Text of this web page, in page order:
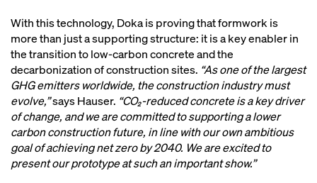
With this technology, Doka is proving that formwork is
more than just a supporting structure: it is a key enabler in
the transition to low-carbon concrete and the
decarbonization of construction sites. “As one of the largest
GHG emitters worldwide, the construction industry must
evolve,”says Hauser. “CO₂-reduced concrete is a key driver
of change, and we are committed to supporting a lower
carbon construction future, in line with our own ambitious
goal of achieving net zero by 2040. We are excited to
present our prototype at such an important show.”